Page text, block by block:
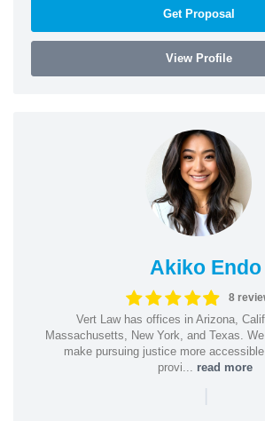
Get Proposal
View Profile
Akiko Endo
8
Vert Law has offices in Arizona,
Massachusetts, New York, and Texas.
make pursuing justice more
provi... read more
|